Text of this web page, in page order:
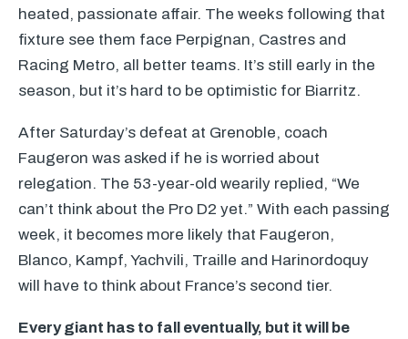
heated, passionate affair. The weeks following that
fixture see them face Perpignan, Castres and
Racing Metro, all better teams. It’s still early in the
season, but it’s hard to be optimistic for Biarritz.
After Saturday’s defeat at Grenoble, coach
Faugeron was asked if he is worried about
relegation. The 53-year-old wearily replied, “We
can’t think about the Pro D2 yet.” With each passing
week, it becomes more likely that Faugeron,
Blanco, Kampf, Yachvili, Traille and Harinordoquy
will have to think about France’s second tier.
Every giant has to fall eventually, but it will be